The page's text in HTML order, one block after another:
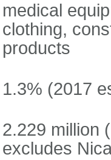
medical
clothing,
products
1.3% (2017
2.229 million
excludes